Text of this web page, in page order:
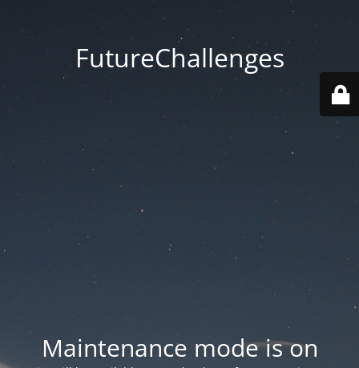
FutureChallenges
Maintenance mode is on